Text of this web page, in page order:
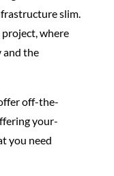
slim.
where
and the
off-the-
your-
you need